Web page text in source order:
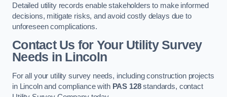
Detailed utility records enable stakeholders to make informed
decisions, mitigate risks, and avoid costly delays due to
unforeseen complications.
Contact Us for Your Utility Survey
Needs in Lincoln
For all your utility survey needs, including construction projects
in Lincoln and compliance with PAS 128standards, contact